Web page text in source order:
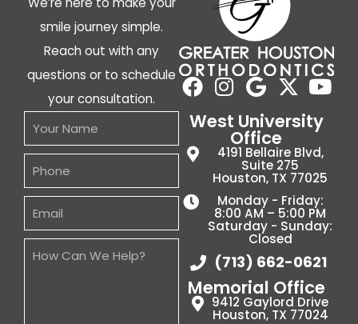
smile journey simple.
Reach out with any
questions or to schedule
your consultation.
West University
Office
4191 Bellaire Blvd,
Suite 275
Houston, TX 77025
Monday - Friday:
8:00 AM – 5:00 PM
Saturday - Sunday:
Closed
(713) 662-0621
Memorial Office
9412 Gaylord Drive
Houston, TX 77024